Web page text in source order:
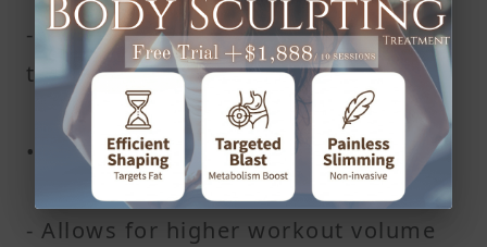
- Supports better performance
throughout your workout
• Overall effect
- Allows for higher workout volume